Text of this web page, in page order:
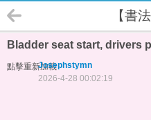
【書
Bladder seat start, drivers
點擊重新加載Josephstymn
2026-4-28 00:02:19